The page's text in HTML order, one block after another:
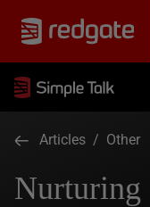
Articles / Other
Nurturing